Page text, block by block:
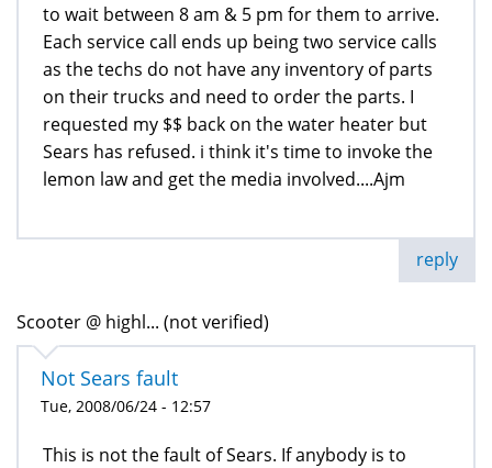
to wait between 8 am & 5 pm for them to arrive.
Each service call ends up being two service calls
as the techs do not have any inventory of parts
on their trucks and need to order the parts. I
requested my $$ back on the water heater but
Sears has refused. i think it's time to invoke the
lemon law and get the media involved....Ajm
reply
Scooter @ highl... (not verified)
Not Sears fault
Tue, 2008/06/24 - 12:57
This is not the fault of Sears. If anybody is to